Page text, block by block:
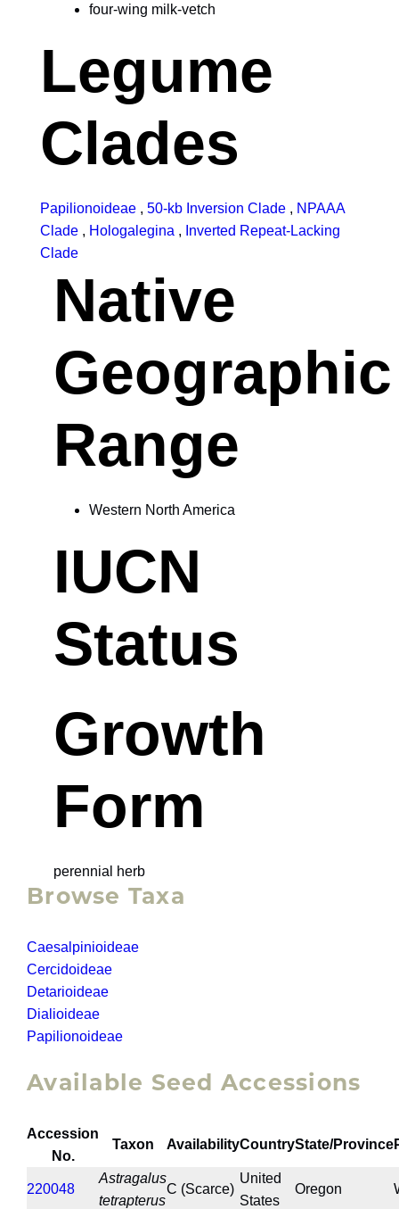
four-wing milk-vetch
Legume
Clades
Papilionoideae , 50-kb Inversion Clade , NPAAA
Clade , Hologalegina , Inverted Repeat-Lacking
Clade
Native
Geographic
Range
Western North America
IUCN
Status
Growth
Form
perennial herb
Browse Taxa
Caesalpinioideae
Cercidoideae
Detarioideae
Dialioideae
Papilionoideae
Available Seed Accessions
Accession
No.
Taxon AvailabilityCountryState/Province
220048
Astragalus
tetrapterus
C (Scarce)
United
States
Oregon